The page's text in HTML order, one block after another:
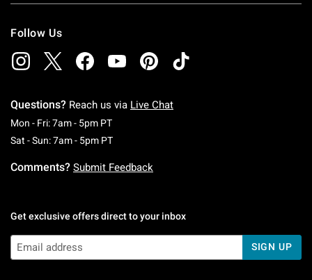
Follow Us
Questions? Reach us via Live Chat
Mon - Fri: 7am - 5pm PTMonday To Friday: 7 AM To 5 PM Pacific Time
Sat - Sun: 7am - 5pm PTSaturday To Sunday: 7 AM To 5 PM Pacific
Comments? Submit Feedback
Get exclusive offers direct to your inbox
SIGN UP